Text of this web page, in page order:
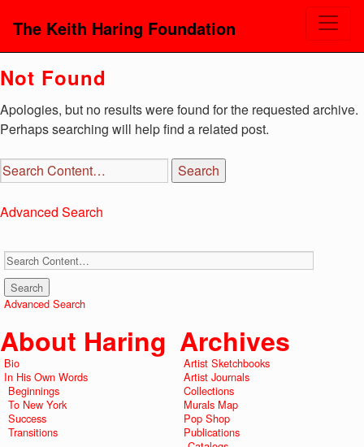
The Keith Haring Foundation
Not Found
Apologies, but no results were found for the requested archive.
Perhaps searching will help find a related post.
Advanced Search
Advanced Search
About Haring
Bio
In His Own Words
Beginnings
To New York
Success
Transitions
Archives
Artist Sketchbooks
Artist Journals
Collections
Murals Map
Pop Shop
Publications